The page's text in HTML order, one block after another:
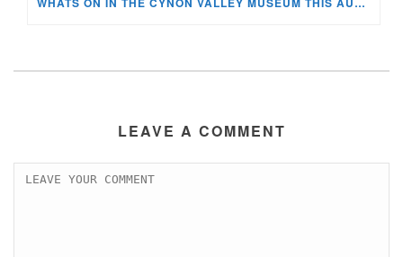
LEAVE A COMMENT